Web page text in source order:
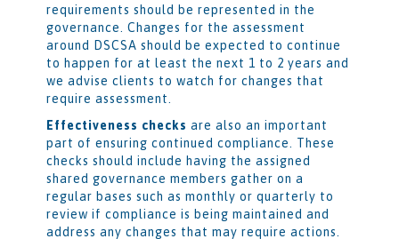
requirements should be represented in the
governance. Changes for the assessment
around DSCSA should be expected to continue
to happen for at least the next 1 to 2 years and
we advise clients to watch for changes that
require assessment.
Effectiveness checks are also an important
part of ensuring continued compliance. These
checks should include having the assigned
shared governance members gather on a
regular bases such as monthly or quarterly to
review if compliance is being maintained and
address any changes that may require actions.